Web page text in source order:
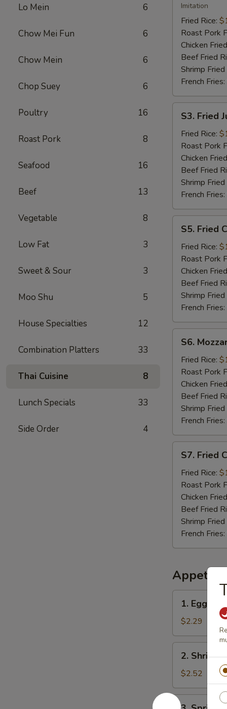
Lo Mein 6
Chow Mei Fun 6
Chow Mein 6
Chop Suey 6
Poultry 16
Roast Pork 8
Seafood 16
Beef 13
Vegetable 8
Low Fat 3
Sweet & Sour 3
Moo Shu 5
House Specialties 12
Combination Platters 33
Thai Cuisine 8
Lunch Specials 33
Side Order 4
Scallops
(10)
Imitation
Fried Rice:
Roast Pork
Chicken
Beef Fried
Shrimp Fried
French Fries:
Fried
Jumbo
Shrimp
S3. Fried
Fried Rice:
Roast Pork
Chicken
Beef Fried
Shrimp Fried
French Fries:
Fried
Crab
Sticks
(5)
S5. Fried
Fried Rice:
Roast Pork
Chicken
Beef Fried
Shrimp Fried
French Fries:
Mozzarella
Sticks
S6.
Fried Rice:
Roast Pork
Chicken
Beef Fried
Shrimp Fried
French Fries:
Fried
Chicken
Nuggets
(12)
S7. Fried
Fried Rice:
Roast Pork
Chicken
Beef Fried
Shrimp Fried
French Fries:
Appetizers
Egg
Roll
1. Egg Roll
$2.29
Shrimp
Roll
2. Shrimp
$2.52
3.